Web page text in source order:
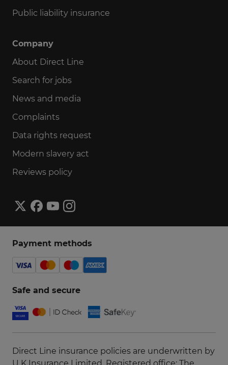
Public liability insurance
Company
About Direct Line
Search for jobs
News and media
Complaints
Data rights request
Modern slavery act
Reviews policy
Payment methods
Safe and secure
Direct Line insurance policies are underwritten by